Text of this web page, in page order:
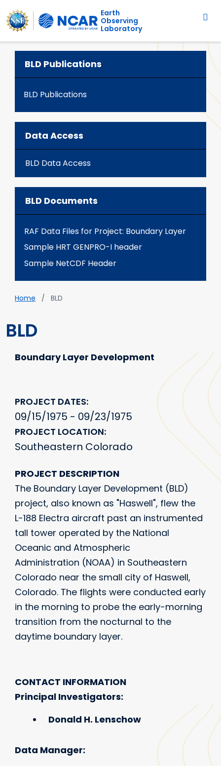
Skip to main content
Main navigation
Earth
Observing
Laboratory
Breadcrumb
Home BLD
BLD
Boundary Layer Development
PROJECT DATES
09/15/1975 - 09/23/1975
PROJECT LOCATION
Southeastern Colorado
PROJECT DESCRIPTION
The Boundary Layer Development (BLD)
project, also known as "Haswell", flew the
L-188 Electra aircraft past an instrumented
tall tower operated by the National
Oceanic and Atmospheric
Administration (NOAA) in Southeastern
Colorado near the small city of Haswell,
Colorado. The flights were conducted early
in the morning to probe the early-morning
transition from the nocturnal to the
daytime boundary layer.
CONTACT INFORMATION
Principal Investigators:
Donald H. Lenschow
Data Manager:
BLD Publications
BLD Publications
Data Access
BLD Data Access
BLD Documents
RAF Data Files for Project: Boundary Layer
Sample HRT GENPRO-I header
Sample NetCDF Header